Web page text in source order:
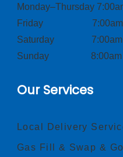
Monday–Thursday
Friday 7:00am –
Saturday 7:00am –
Sunday 8:00am –
Our Services
Local Delivery
Gas Fill & Swap &